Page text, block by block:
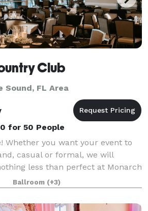
Club
Sound, FL Area
for 50 People
Whether you want your event to
casual or formal, we will
less than perfect at Monarch
located in the heart of
from both th
Ballroom (+3)